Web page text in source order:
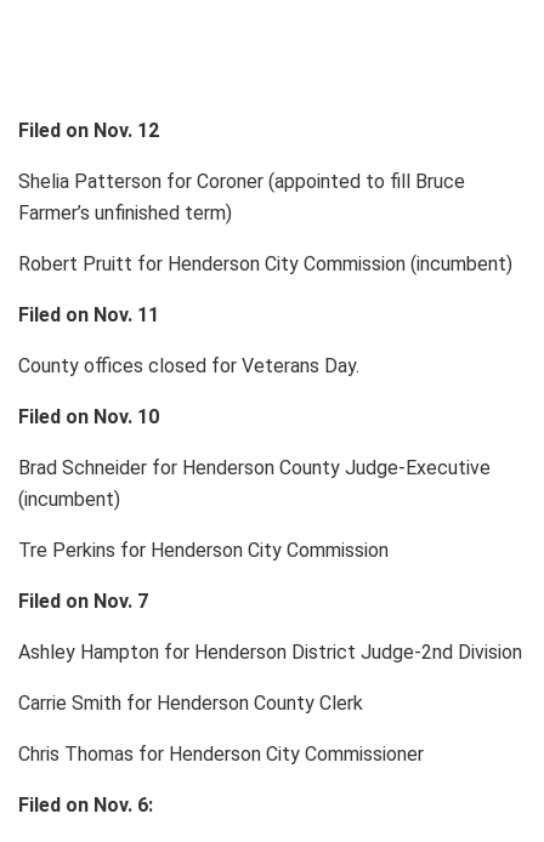
Filed on Nov. 12
Shelia Patterson for Coroner (appointed to fill Bruce
Farmer’s unfinished term)
Robert Pruitt for Henderson City Commission (incumbent)
Filed on Nov. 11
County offices closed for Veterans Day.
Filed on Nov. 10
Brad Schneider for Henderson County Judge-Executive
(incumbent)
Tre Perkins for Henderson City Commission
Filed on Nov. 7
Ashley Hampton for Henderson District Judge-2nd Division
Carrie Smith for Henderson County Clerk
Chris Thomas for Henderson City Commissioner
Filed on Nov. 6: